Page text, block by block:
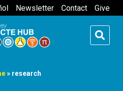
Newsletter Contact Give
» research